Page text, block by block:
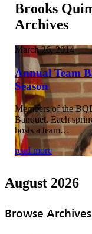
Brooks
Archives
March 26, 2014
Annual Team
Season
Members of the
Banquet. Each
hosts a team…
read more
August 2026
Browse Archives